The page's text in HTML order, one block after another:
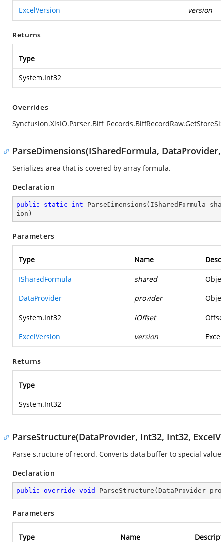
ExcelVersion version
Returns
Type
System.Int32
Overrides
ParseDimensions(ISharedFormula,
Serializes area that is covered by array formula.
Declaration
public static int ParseDimensions ( ISharedFormula
ion )
Parameters
Type Name
ISharedFormula shared
DataProvider provider
System.Int32 iOffset
ExcelVersion version
Returns
Type
System.Int32
ParseStructure(DataProvider, Int32, Int32,
Parse structure of record. Converts data buffer to special
Declaration
public override void ParseStructure ( DataProvider
Parameters
Type Name